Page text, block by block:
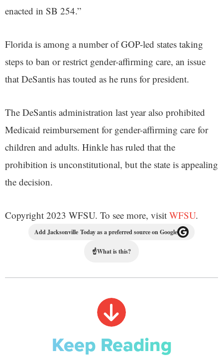
enacted in SB 254.”
Florida is among a number of GOP-led states taking
steps to ban or restrict gender-affirming care, an issue
that DeSantis has touted as he runs for president.
The DeSantis administration last year also prohibited
Medicaid reimbursement for gender-affirming care for
children and adults. Hinkle has ruled that the
prohibition is unconstitutional, but the state is appealing
the decision.
Copyright 2023 WFSU. To see more, visit WFSU.
Add Jacksonville Today as a preferred source on Google
☝What is this?
Keep Reading